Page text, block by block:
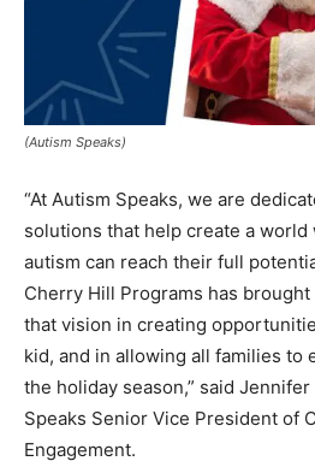
(Autism Speaks)
“At Autism Speaks, we are
solutions that help create a
autism can reach their full
Cherry Hill Programs has
that vision in creating
kid, and in allowing all families to
the holiday season,” said
Speaks Senior Vice President of
Engagement.